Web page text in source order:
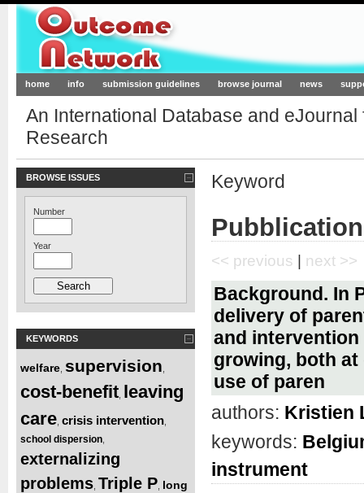
Outcome-Network.org
home info submission guidelines browse journal news
An International Database and
Research
BROWSE ISSUES
Number
Year
KEYWORDS
welfare supervision
cost-benefit leaving
care crisis intervention
school dispersion
externalizing
problems Triple P long
Keyword
<< previous | next >>
Background. In
delivery of
and
growing, both
use of paren
authors: Kristien
keywords:
instrument